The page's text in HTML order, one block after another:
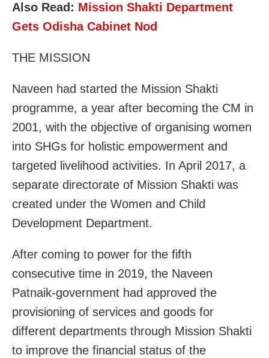
Also Read: Mission Shakti Department
Gets Odisha Cabinet Nod
THE MISSION
Naveen had started the Mission Shakti
programme, a year after becoming the CM in
2001, with the objective of organising women
into SHGs for holistic empowerment and
targeted livelihood activities. In April 2017, a
separate directorate of Mission Shakti was
created under the Women and Child
Development Department.
After coming to power for the fifth
consecutive time in 2019, the Naveen
Patnaik-government had approved the
provisioning of services and goods for
different departments through Mission Shakti
to improve the financial status of the